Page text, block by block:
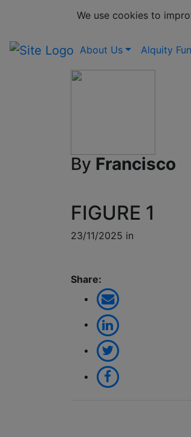
We use cookies to
About Us Alquity
By Francisco
FIGURE 1
23/11/2025 in
Share: